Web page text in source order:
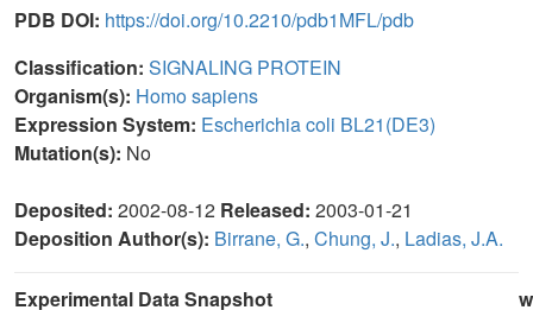
PDB DOI: https://doi.org/10.2210/pdb1MFL/pdb
Classification: SIGNALING PROTEIN
Organism(s): Homo sapiens
Expression System: Escherichia coli BL21(DE3)
Mutation(s): No
Deposited: 2002-08-12 Released: 2003-01-21
Deposition Author(s): Birrane, G., Chung, J., Ladias, J.A.
Experimental Data Snapshot